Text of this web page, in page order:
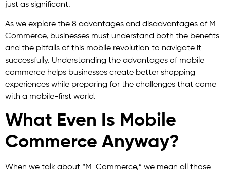
just as significant.
As we explore the 8 advantages and disadvantages of M-
Commerce, businesses must understand both the benefits
and the pitfalls of this mobile revolution to navigate it
successfully. Understanding the advantages of mobile
commerce helps businesses create better shopping
experiences while preparing for the challenges that come
with a mobile-first world.
What Even Is Mobile
Commerce Anyway?
When we talk about “M-Commerce,” we mean all those